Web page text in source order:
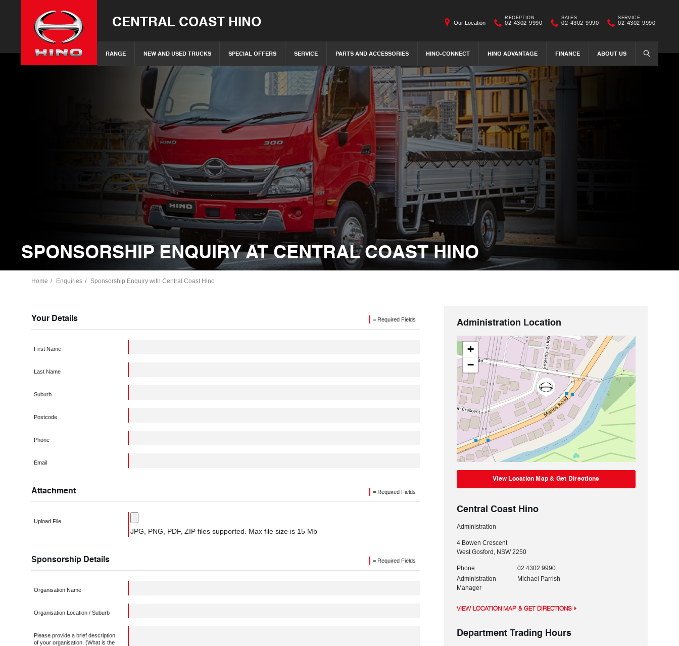
CENTRAL COAST HINO
RANGE NEW AND USED TRUCKS SPECIAL OFFERS SERVICE PARTS AND ACCESSORIES HINO-CONNECT HINO ADVANTAGE FINANCE ABOUT US SEARCH
Our Location
RECEPTION
02 4302 9990
SALES
02 4302 9990
SERVICE
02 4302 9990
SPONSORSHIP ENQUIRY AT CENTRAL COAST HINO
Home Enquiries Sponsorship Enquiry with Central Coast Hino
= Required Fields
Your Details
First Name
Last Name
Suburb
Postcode
Phone
Email
= Required Fields
Attachment
Upload File
JPG, PNG, PDF, ZIP files supported. Max file size is 15 Mb
= Required Fields
Sponsorship Details
Organisation Name
Organisation Location / Suburb
Please provide a brief description
of your organisation. (What is the
Administration Location
+
−
View Location Map & Get Directions
Central Coast Hino
Administration
4 Bowen Crescent
West Gosford , NSW 2250
Phone
02 4302 9990
Administration
Manager
Michael Parrish
VIEW LOCATION MAP & GET DIRECTIONS
Department Trading Hours